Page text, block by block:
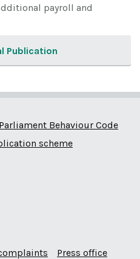
payroll and
Publication
Behaviour Code
scheme
Press office